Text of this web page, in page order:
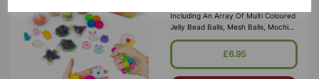
Including An Array Of Multi Coloured
Jelly Bead Balls, Mesh Balls, Mochi
Shapes And More! This Is A Great
Value Super Sensory Set That Has I
£6.95